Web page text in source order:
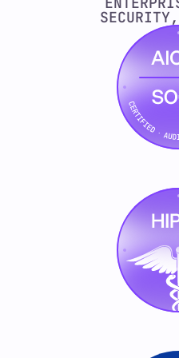
const
// Every
step:
if (score
return